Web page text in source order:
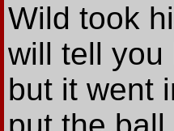
Wild took
will tell you
but it went